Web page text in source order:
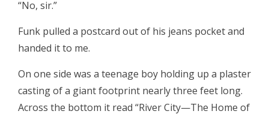
“No, sir.”
Funk pulled a postcard out of his jeans pocket and
handed it to me.
On one side was a teenage boy holding up a plaster
casting of a giant footprint nearly three feet long.
Across the bottom it read “River City—The Home of